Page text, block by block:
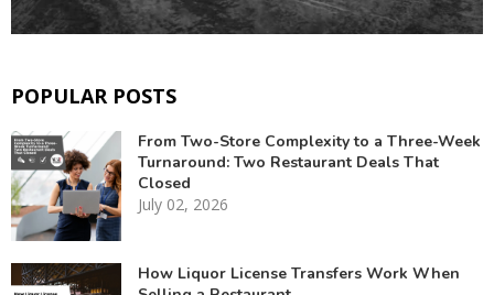
POPULAR POSTS
From Two-Store Complexity to a Three-Week
Turnaround: Two Restaurant Deals That
Closed
July 02, 2026
How Liquor License Transfers Work When